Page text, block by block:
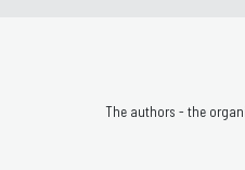
The authors - the